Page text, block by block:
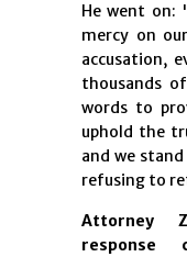
He went on:
mercy on
accusation,
thousands
words to
uphold the
and we
refusing to
Attorney
response